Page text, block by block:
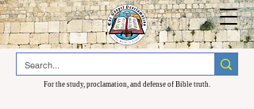
For the study, proclamation, and defense of Bible truth.